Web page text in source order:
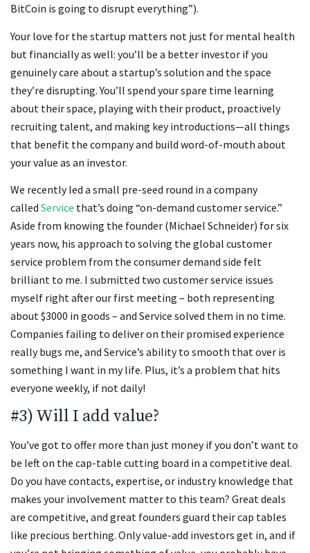
BitCoin is going to disrupt everything”).
Your love for the startup matters not just for mental health
but financially as well: you’ll be a better investor if you
genuinely care about a startup’s solution and the space
they’re disrupting. You’ll spend your spare time learning
about their space, playing with their product, proactively
recruiting talent, and making key introductions—all things
that benefit the company and build word-of-mouth about
your value as an investor.
We recently led a small pre-seed round in a company
called Service that’s doing “on-demand customer service.”
Aside from knowing the founder (Michael Schneider) for six
years now, his approach to solving the global customer
service problem from the consumer demand side felt
brilliant to me. I submitted two customer service issues
myself right after our first meeting – both representing
about $3000 in goods – and Service solved them in no time.
Companies failing to deliver on their promised experience
really bugs me, and Service’s ability to smooth that over is
something I want in my life. Plus, it’s a problem that hits
everyone weekly, if not daily!
#3) Will I add value?
You’ve got to offer more than just money if you don’t want to
be left on the cap-table cutting board in a competitive deal.
Do you have contacts, expertise, or industry knowledge that
makes your involvement matter to this team? Great deals
are competitive, and great founders guard their cap tables
like precious berthing. Only value-add investors get in, and if